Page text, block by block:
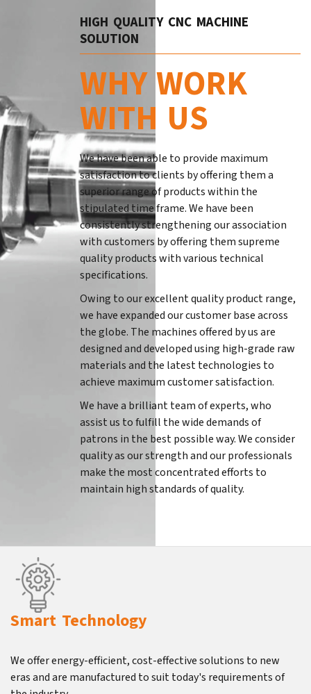
HIGH QUALITY CNC MACHINE
SOLUTION
WHY WORK
WITH US
We have been able to provide maximum
satisfaction to clients by offering them a
superior range of products within the
stipulated time frame. We have been
consistently strengthening our association
with customers by offering them supreme
quality products with various technical
specifications.
Owing to our excellent quality product range,
we have expanded our customer base across
the globe. The machines offered by us are
designed and developed using high-grade raw
materials and the latest technologies to
achieve maximum customer satisfaction.
We have a brilliant team of experts, who
assist us to fulfill the wide demands of
patrons in the best possible way. We consider
quality as our strength and our professionals
make the most concentrated efforts to
maintain high standards of quality.
Smart Technology
We offer energy-efficient, cost-effective solutions to new
eras and are manufactured to suit today's requirements of